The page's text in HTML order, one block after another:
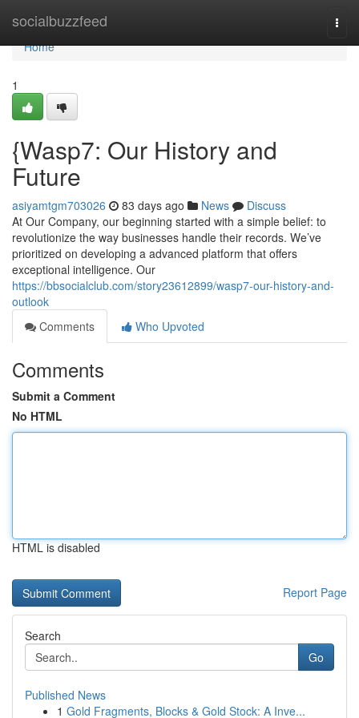
socialbuzzfeed
Home
Home
1
{Wasp7: Our History and
Future
asiyamtgm703026 83 days ago News
Discuss
At Our Company, our beginning started with a simple belief: to
revolutionize the way businesses handle their records. We’ve
prioritized on developing a advanced platform that offers
exceptional intelligence. Our
https://bbsocialclub.com/story23612899/wasp7-our-history-and-
outlook
Comments
Who Upvoted
Comments
Submit a Comment
No HTML
HTML is disabled
Report Page
Search
Go
Published News
1 Gold Fragments, Blocks & Gold Stock: A Inve...